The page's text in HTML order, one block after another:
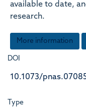
available to date,
research.
More information
DOI
10.1073/
Type